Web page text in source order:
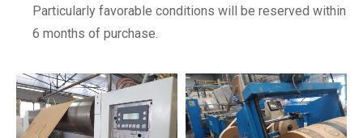
Particularly favorable conditions will be reserved within
6 months of purchase.